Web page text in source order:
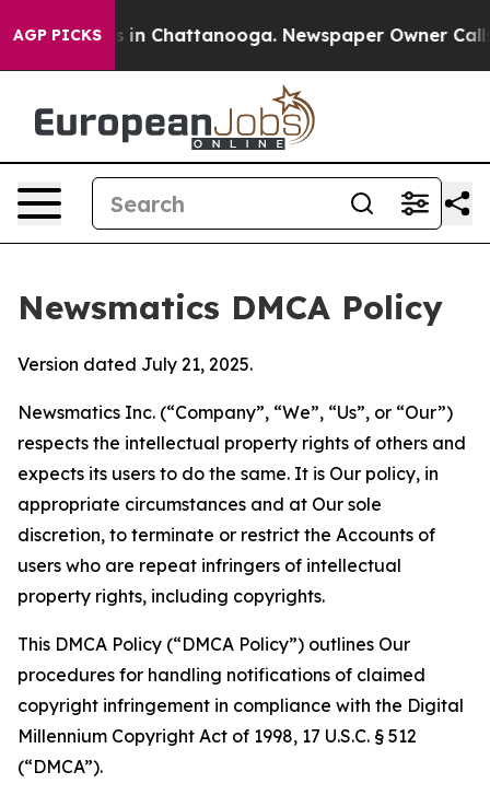
AGP PICKS
Chaos in Chattanooga. Newspaper Owner Calls
Newsmatics DMCA Policy
Version dated July 21, 2025.
Newsmatics Inc. (“Company”, “We”, “Us”, or “Our”)
respects the intellectual property rights of others and
expects its users to do the same. It is Our policy, in
appropriate circumstances and at Our sole
discretion, to terminate or restrict the Accounts of
users who are repeat infringers of intellectual
property rights, including copyrights.
This DMCA Policy (“DMCA Policy”) outlines Our
procedures for handling notifications of claimed
copyright infringement in compliance with the Digital
Millennium Copyright Act of 1998, 17 U.S.C. § 512
(“DMCA”).